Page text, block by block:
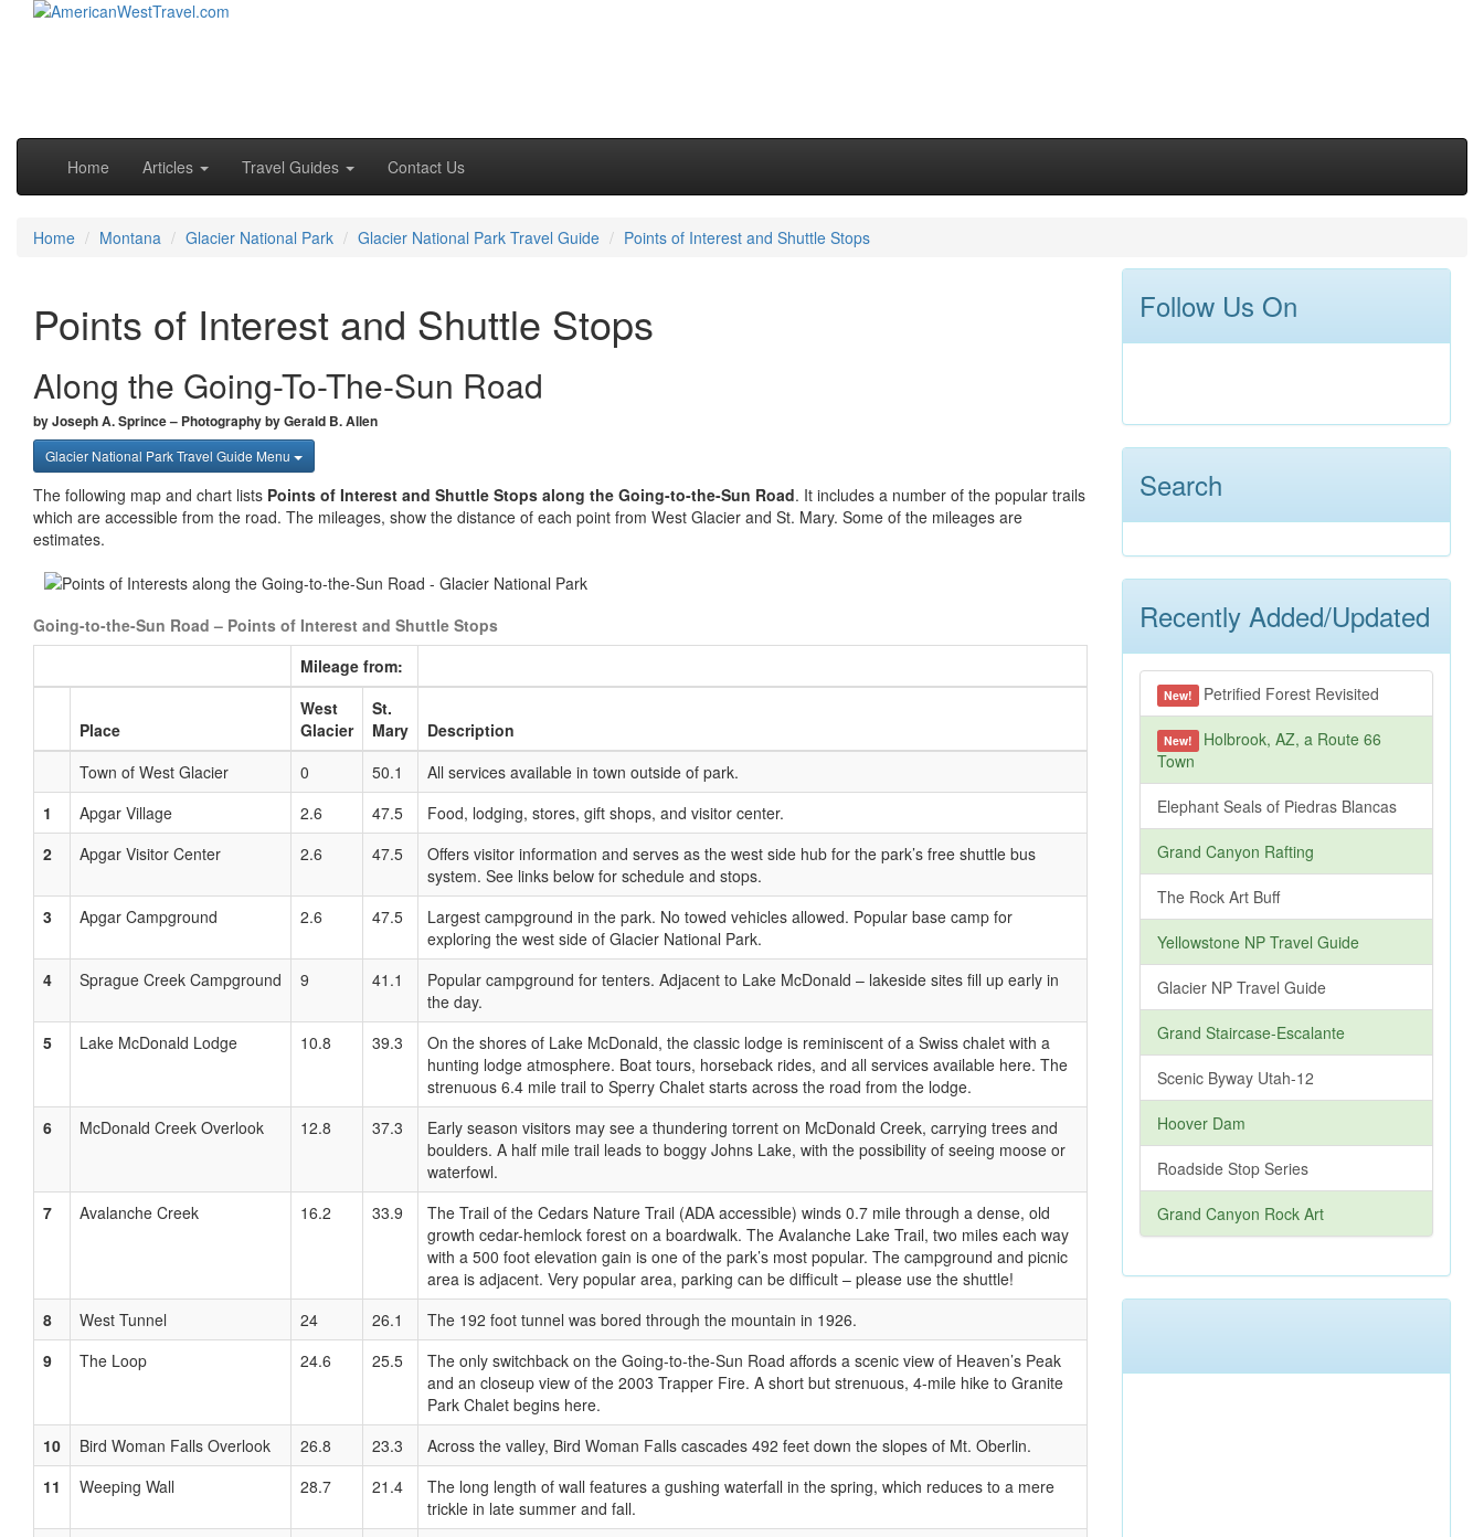
Main menu
Home Articles Travel Guides Contact Us
Home Montana Glacier National Park Glacier National Park Travel Guide Points of Interest and Shuttle Stops
Points of Interest and Shuttle Stops
Along the Going-To-The-Sun Road
by Joseph A. Sprince – Photography by Gerald B. Allen
Glacier National Park Travel Guide Menu
The following map and chart lists Points of Interest and Shuttle Stops along the Going-to-the-Sun Road. It includes a number of the popular trails
which are accessible from the road. The mileages, show the distance of each point from West Glacier and St. Mary. Some of the mileages are
estimates.
Going-to-the-Sun Road – Points of Interest and Shuttle Stops
Mileage from:
Place
West
Glacier
St.
Mary
Description
Town of West Glacier
0 50.1
All services available in town outside of park.
1
Apgar Village 2.6 47.5
Food, lodging, stores, gift shops, and visitor center.
2
Apgar Visitor Center 2.6 47.5
Offers visitor information and serves as the west side hub for the park’s free shuttle bus
system. See links below for schedule and stops.
3
Apgar Campground 2.6 47.5
Largest campground in the park. No towed vehicles allowed. Popular base camp for
exploring the west side of Glacier National Park.
4
Sprague Creek Campground 9 41.1
Popular campground for tenters. Adjacent to Lake McDonald – lakeside sites fill up early in
the day.
5
Lake McDonald Lodge 10.8 39.3
On the shores of Lake McDonald, the classic lodge is reminiscent of a Swiss chalet with a
hunting lodge atmosphere. Boat tours, horseback rides, and all services available here. The
strenuous 6.4 mile trail to Sperry Chalet starts across the road from the lodge.
6
McDonald Creek Overlook 12.8 37.3
Early season visitors may see a thundering torrent on McDonald Creek, carrying trees and
boulders. A half mile trail leads to boggy Johns Lake, with the possibility of seeing moose or
waterfowl.
7
Avalanche Creek 16.2 33.9
The Trail of the Cedars Nature Trail (ADA accessible) winds 0.7 mile through a dense, old
growth cedar-hemlock forest on a boardwalk. The Avalanche Lake Trail, two miles each way
with a 500 foot elevation gain is one of the park’s most popular. The campground and picnic
area is adjacent. Very popular area, parking can be difficult – please use the shuttle!
8
West Tunnel 24 26.1
The 192 foot tunnel was bored through the mountain in 1926.
9
The Loop 24.6 25.5
The only switchback on the Going-to-the-Sun Road affords a scenic view of Heaven’s Peak
and an closeup view of the 2003 Trapper Fire. A short but strenuous, 4-mile hike to Granite
Park Chalet begins here.
10
Bird Woman Falls Overlook 26.8 23.3
Across the valley, Bird Woman Falls cascades 492 feet down the slopes of Mt. Oberlin.
11
Weeping Wall 28.7 21.4
The long length of wall features a gushing waterfall in the spring, which reduces to a mere
trickle in late summer and fall.
Follow Us On
Search
Recently Added/Updated
New! Petrified Forest Revisited
New!
Holbrook, AZ, a Route 66
Town
Elephant Seals of Piedras Blancas
Grand Canyon Rafting
The Rock Art Buff
Yellowstone NP Travel Guide
Glacier NP Travel Guide
Grand Staircase-Escalante
Scenic Byway Utah-12
Hoover Dam
Roadside Stop Series
Grand Canyon Rock Art